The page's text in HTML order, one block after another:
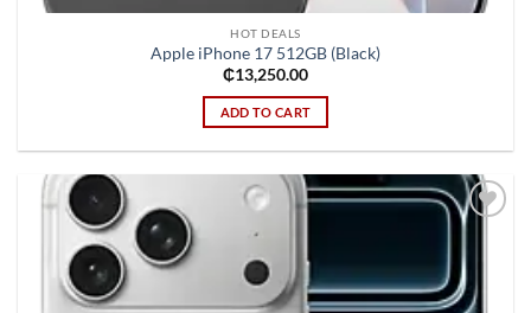
HOT DEALS
Apple iPhone 17 512GB (Black)
₵13,250.00
ADD TO CART